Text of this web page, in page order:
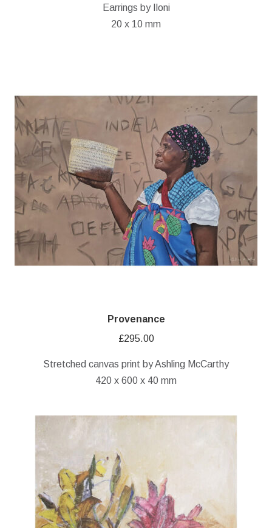
Earrings by Iloni
20 x 10 mm
Provenance
£295.00
Stretched canvas print by Ashling McCarthy
420 x 600 x 40 mm